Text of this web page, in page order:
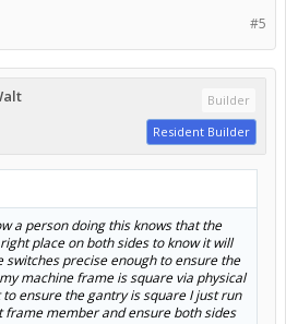
#5
Builder
Resident Builder
a person doing this knows that the
place on both sides to know it will
switches precise enough to ensure the
machine frame is square via physical
ensure the gantry is square I just run
frame member and ensure both sides